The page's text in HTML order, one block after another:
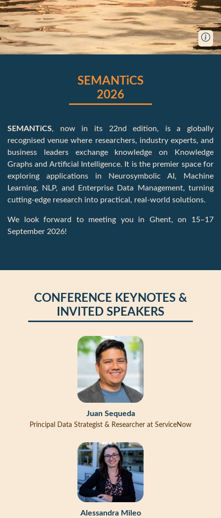
SEMANTiCS
2026
CONFERENCE KEYNOTES &
INVITED SPEAKERS
Juan Sequeda
Principal Data Strategist & Researcher at ServiceNow
Alessandra Mileo